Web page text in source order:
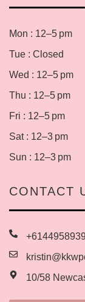
Mon : 12–5 pm
Tue : Closed
Wed : 12–5 pm
Thu : 12–5 pm
Fri : 12–5 pm
Sat : 12–3 pm
Sun : 12–3 pm
CONTACT
10/58